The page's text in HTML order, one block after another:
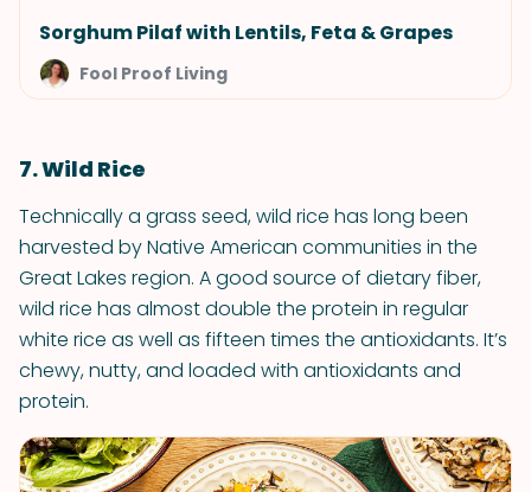
Sorghum Pilaf with Lentils, Feta & Grapes
Fool Proof Living
7. Wild Rice
Technically a grass seed, wild rice has long been
harvested by Native American communities in the
Great Lakes region. A good source of dietary fiber,
wild rice has almost double the protein in regular
white rice as well as fifteen times the antioxidants. It’s
chewy, nutty, and loaded with antioxidants and
protein.